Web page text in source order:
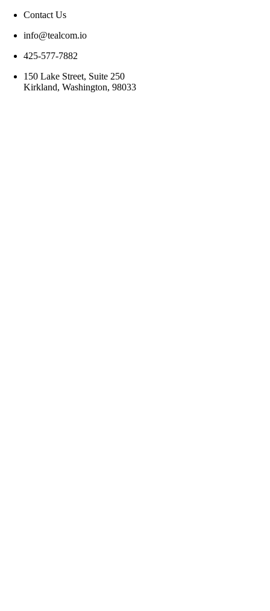
Contact Us
info@tealcom.io
425-577-7882
150 Lake Street, Suite 250
Kirkland, Washington, 98033